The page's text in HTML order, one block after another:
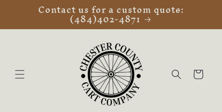
Skip to
contentContact us for a custom quote:
(484)402-4871
Cart